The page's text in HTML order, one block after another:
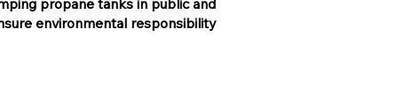
propane tanks in public and
environmental responsibility